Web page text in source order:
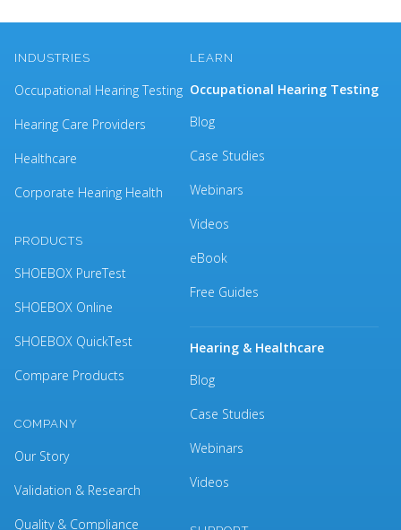
INDUSTRIES
Occupational Hearing Testing
Hearing Care Providers
Healthcare
Corporate Hearing Health
PRODUCTS
SHOEBOX PureTest
SHOEBOX Online
SHOEBOX QuickTest
Compare Products
LEARN
Occupational Hearing Testing
Blog
Case Studies
Webinars
Videos
eBook
Free Guides
Hearing & Healthcare
Blog
Case Studies
Webinars
Videos
COMPANY
Our Story
Validation & Research
Quality & Compliance